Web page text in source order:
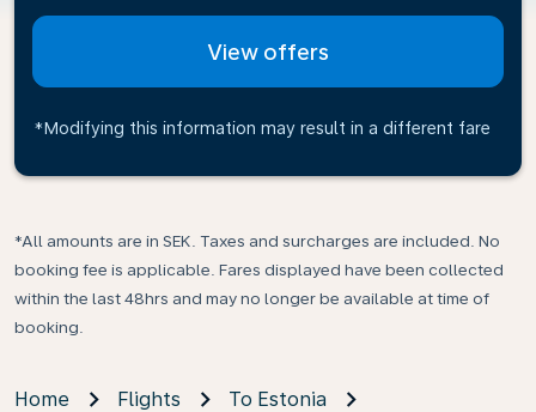
View offers
*Modifying this information may result in a different fare
*All amounts are in SEK. Taxes and surcharges are included. No
booking fee is applicable. Fares displayed have been collected
within the last 48hrs and may no longer be available at time of
booking.
Home Flights
To Estonia